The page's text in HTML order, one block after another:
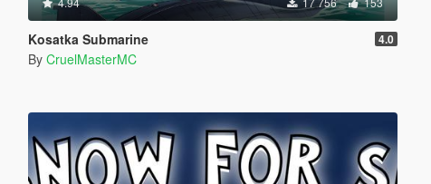
Kosatka Submarine 4.0
By CruelMasterMC